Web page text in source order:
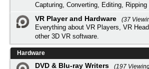
Capturing, Converting, Editing, Ripping
VR Player and Hardware
(37
Everything about VR Players, VR
other 3D VR software.
Hardware
DVD & Blu-ray Writers
(197